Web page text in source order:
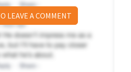
LEAVE A COMMENT